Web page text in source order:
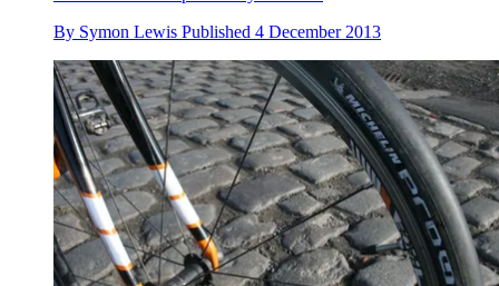
By Symon Lewis Published 4 December 2013